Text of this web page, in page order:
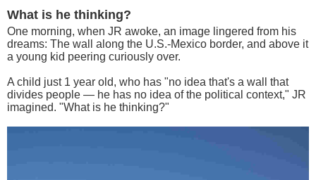
What is he thinking?
One morning, when JR awoke, an image lingered from his
dreams: The wall along the U.S.-Mexico border, and above it
a young kid peering curiously over.
A child just 1 year old, who has "no idea that's a wall that
divides people — he has no idea of the political context," JR
imagined. "What is he thinking?"